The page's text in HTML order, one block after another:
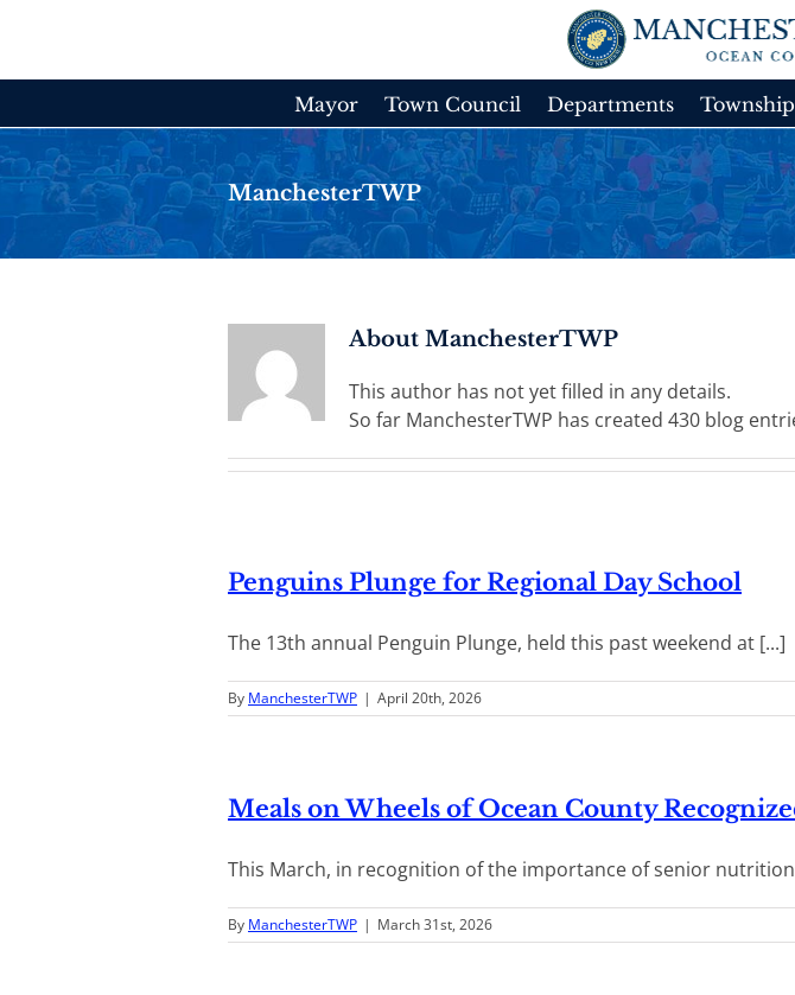
Mayor Town Council Departments
ManchesterTWP
About ManchesterTWP
This author has not yet filled in any details.
So far ManchesterTWP has created 430 blog
Penguins Plunge for Regional Day School
The 13th annual Penguin Plunge, held this past weekend at [...]
By ManchesterTWP | April 20th, 2026
Meals on Wheels of Ocean County
This March, in recognition of the importance of senior
By ManchesterTWP | March 31st, 2026